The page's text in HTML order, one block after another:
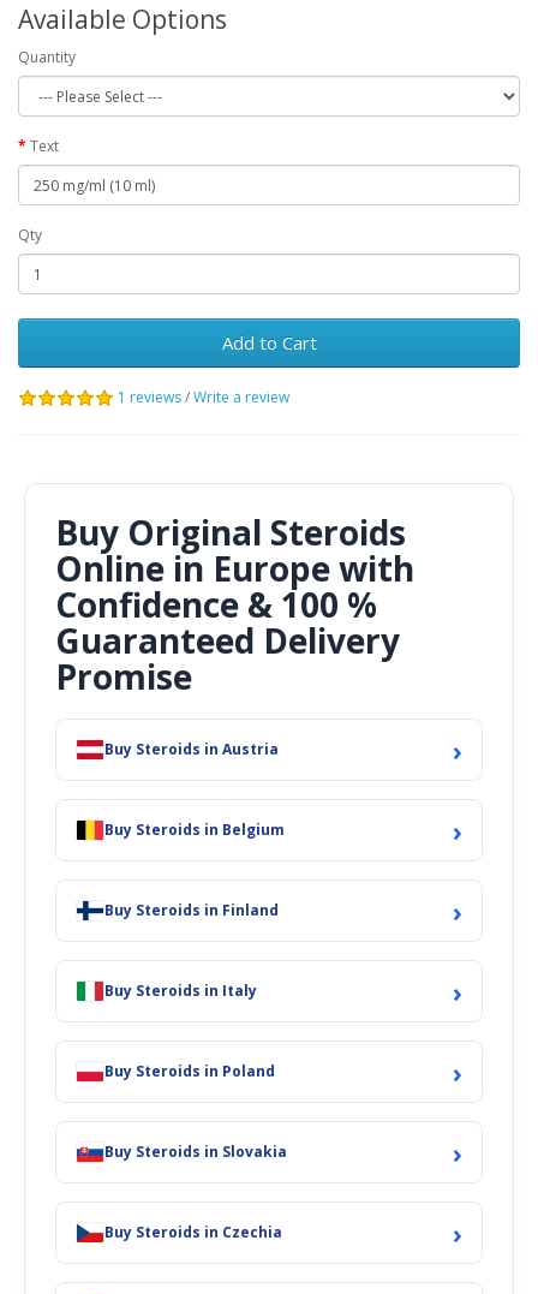
Available Options
Quantity
Text
Qty
Add to Cart
1 reviews/Write a review
Buy Original Steroids
Online in Europe with
Confidence & 100 %
Guaranteed Delivery
Promise
Buy Steroids in Austria ›
Buy Steroids in Belgium ›
Buy Steroids in Finland ›
Buy Steroids in Italy ›
Buy Steroids in Poland ›
Buy Steroids in Slovakia ›
Buy Steroids in Czechia ›